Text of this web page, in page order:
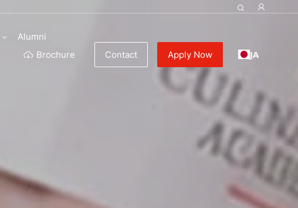
Alumni
Brochure
Contact Apply Now JA